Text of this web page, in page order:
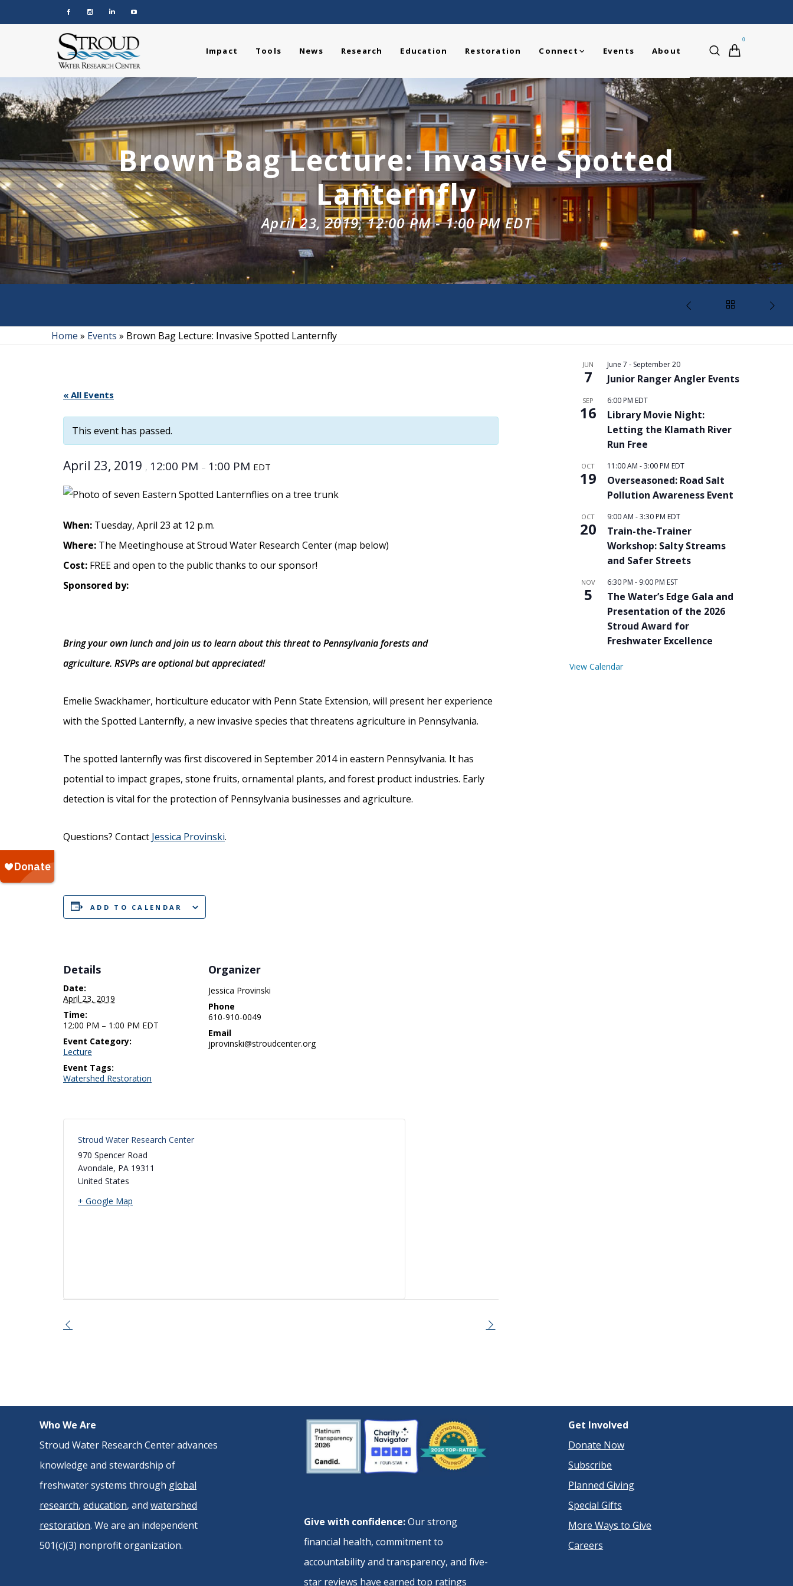
0
Impact Tools News Research Education Restoration Connect Events About
Brown Bag Lecture: Invasive Spotted
Lanternfly
April 23, 2019, 12:00 PM-1:00 PM EDT
Home » Events » Brown Bag Lecture: Invasive Spotted Lanternfly
« All Events
This event has passed.
April 23, 2019 , 12:00 PM – 1:00 PM EDT
When: Tuesday, April 23 at 12 p.m.
Where: The Meetinghouse at Stroud Water Research Center (map below)
Cost: FREE and open to the public thanks to our sponsor!
Sponsored by:
Bring your own lunch and join us to learn about this threat to Pennsylvania forests and
agriculture. RSVPs are optional but appreciated!
Emelie Swackhamer, horticulture educator with Penn State Extension, will present her experience
with the Spotted Lanternfly, a new invasive species that threatens agriculture in Pennsylvania.
The spotted lanternfly was first discovered in September 2014 in eastern Pennsylvania. It has
potential to impact grapes, stone fruits, ornamental plants, and forest product industries. Early
detection is vital for the protection of Pennsylvania businesses and agriculture.
Questions? Contact Jessica Provinski.
ADD TO CALENDAR
Details
Date:
April 23, 2019
Time:
12:00 PM – 1:00 PM EDT
Event Category:
Lecture
Event Tags:
Watershed Restoration
Organizer
Jessica Provinski
Phone
610-910-0049
Email
jprovinski@stroudcenter.org
Stroud Water Research Center
970 Spencer Road
Avondale, PA 19311
United States
+ Google Map
Event
JUN
7
June 7 - September 20
Junior Ranger Angler Events
SEP
16
6:00 PM EDT
Library Movie Night:
Letting the Klamath River
Run Free
OCT
19
11:00 AM -3:00 PM EDT
Overseasoned: Road Salt
Pollution Awareness Event
OCT
20
9:00 AM -3:30 PM EDT
Train-the-Trainer
Workshop: Salty Streams
and Safer Streets
NOV
5
6:30 PM - 9:00 PM EST
The Water’s Edge Gala and
Presentation of the 2026
Stroud Award for
Freshwater Excellence
View Calendar
Who We Are
Stroud Water Research Center advances
knowledge and stewardship of
freshwater systems through global
research,education, andwatershed
restoration. We are an independent
501(c)(3) nonprofit organization.
Give with confidence:Our strong
financial health, commitment to
accountability and transparency, and five-
star reviews have earned top ratings
Get Involved
Donate Now
Subscribe
Planned Giving
Special Gifts
More Ways to Give
Careers